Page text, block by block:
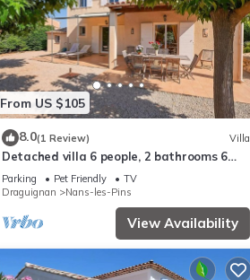
From US $105
8.0(1 Review) Villa
Detached villa 6 people, 2 bathrooms 6
people
Parking Pet Friendly
TV
Draguignan
Nans-les-Pins
View Availability